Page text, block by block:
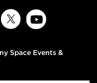
Space Events &